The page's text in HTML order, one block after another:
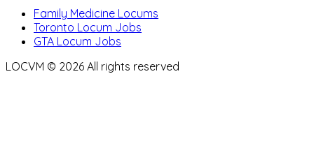
Family Medicine Locums
Toronto Locum Jobs
GTA Locum Jobs
LOCVM © 2026 All rights reserved